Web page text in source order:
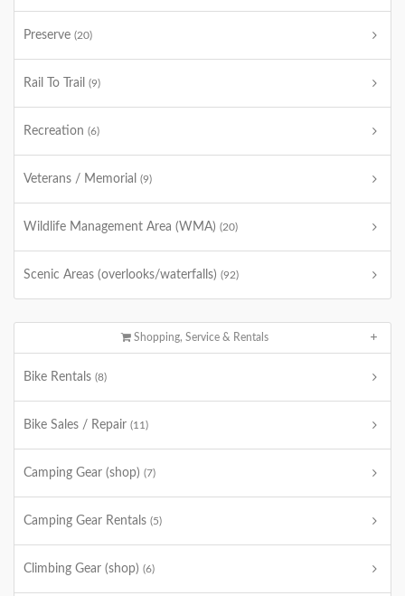
Preserve (20)
Rail To Trail (9)
Recreation (6)
Veterans / Memorial (9)
Wildlife Management Area (WMA) (20)
Scenic Areas (overlooks/waterfalls) (92)
Shopping, Service & Rentals
Bike Rentals (8)
Bike Sales / Repair (11)
Camping Gear (shop) (7)
Camping Gear Rentals (5)
Climbing Gear (shop) (6)